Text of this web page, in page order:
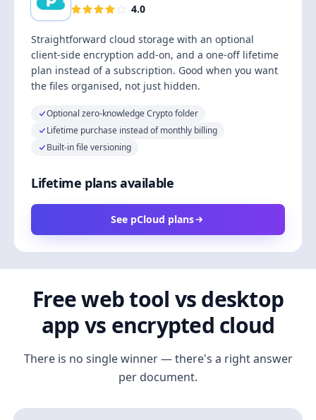
4.0
Straightforward cloud storage with an optional
client-side encryption add-on, and a one-off lifetime
plan instead of a subscription. Good when you want
the files organised, not just hidden.
Optional zero-knowledge Crypto folder
Lifetime purchase instead of monthly billing
Built-in file versioning
Lifetime plans available
See pCloud plans
Free web tool vs desktop
app vs encrypted cloud
There is no single winner — there's a right answer
per document.